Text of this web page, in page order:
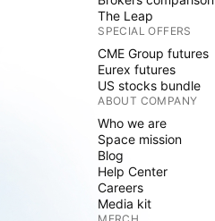
The Leap
SPECIAL OFFERS
CME Group futures
Eurex futures
US stocks bundle
ABOUT COMPANY
Who we are
Space mission
Blog
Help Center
Careers
Media kit